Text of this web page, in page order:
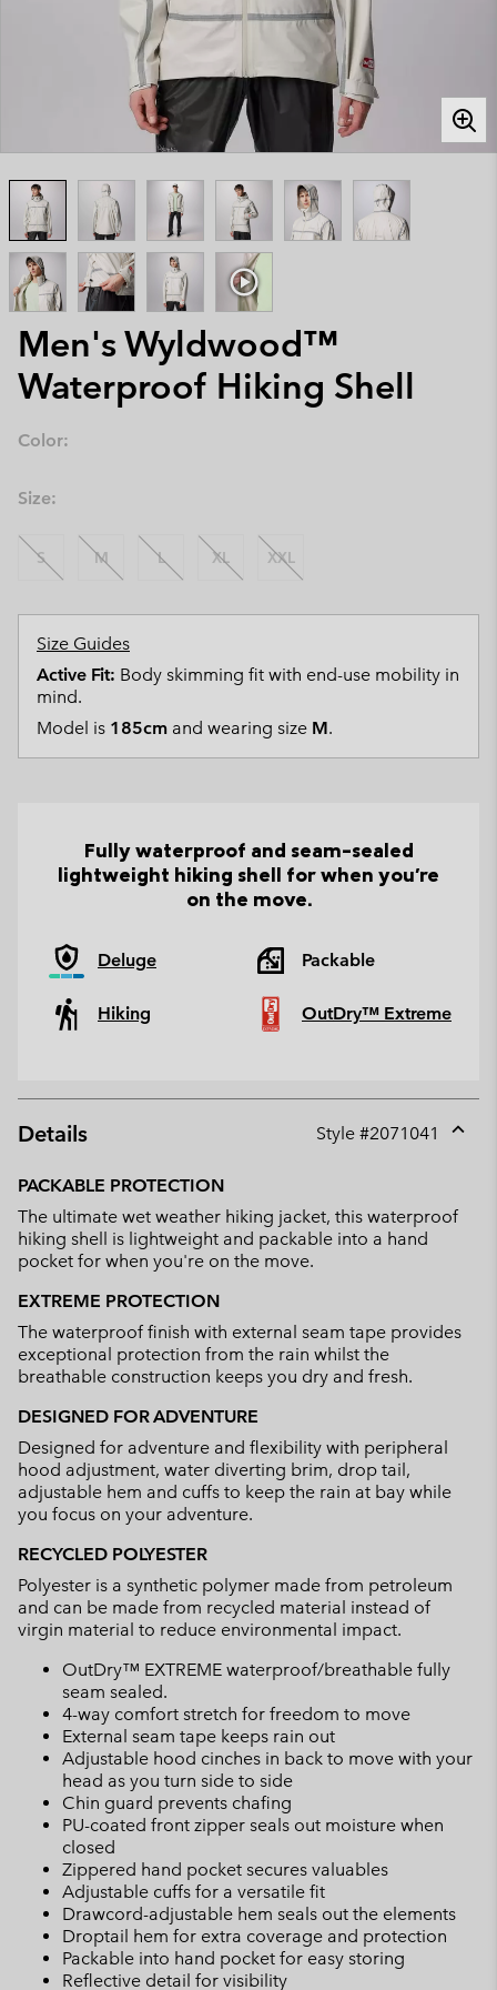
Men's Wyldwood™
Waterproof Hiking Shell
Color:
Size:
S M L XL XXL
Size Guides
Active Fit: Body skimming fit with end-use mobility in
mind.
Model is 185cm and wearing size M.
Fully waterproof and seam-sealed
lightweight hiking shell for when you're
on the move.
Deluge Packable
Hiking OutDry™ Extreme
Details Style #2071041
PACKABLE PROTECTION
The ultimate wet weather hiking jacket, this waterproof
hiking shell is lightweight and packable into a hand
pocket for when you're on the move.
EXTREME PROTECTION
The waterproof finish with external seam tape provides
exceptional protection from the rain whilst the
breathable construction keeps you dry and fresh.
DESIGNED FOR ADVENTURE
Designed for adventure and flexibility with peripheral
hood adjustment, water diverting brim, drop tail,
adjustable hem and cuffs to keep the rain at bay while
you focus on your adventure.
RECYCLED POLYESTER
Polyester is a synthetic polymer made from petroleum
and can be made from recycled material instead of
virgin material to reduce environmental impact.
OutDry™ EXTREME waterproof/breathable fully
seam sealed.
4-way comfort stretch for freedom to move
External seam tape keeps rain out
Adjustable hood cinches in back to move with your
head as you turn side to side
Chin guard prevents chafing
PU-coated front zipper seals out moisture when
closed
Zippered hand pocket secures valuables
Adjustable cuffs for a versatile fit
Drawcord-adjustable hem seals out the elements
Droptail hem for extra coverage and protection
Packable into hand pocket for easy storing
Reflective detail for visibility